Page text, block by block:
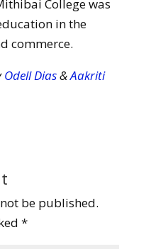
College was
in the
commerce.
Odell Dias&Aakriti
be published.
*